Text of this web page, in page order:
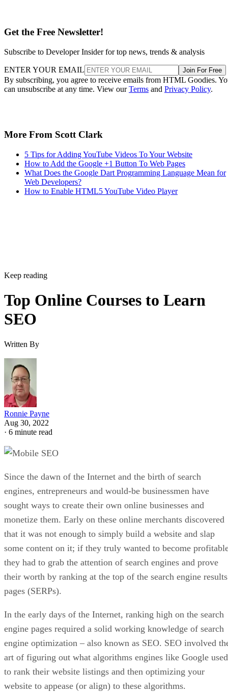
Get the Free Newsletter!
Subscribe to Developer Insider for top news, trends & analysis
ENTER YOUR EMAIL Join For Free
By subscribing, you agree to receive emails from HTML Goodies.
can unsubscribe at any time. View ourTerms and Privacy Policy.
More From Scott Clark
5 Tips for Adding YouTube Videos To Your Website
How to Add the Google +1 Button To Web Pages
What Does the Google Dart Programming Language Mean for
Web Developers?
How to Enable HTML5 YouTube Video Player
Keep reading
Top Online Courses to Learn
SEO
Written By
Ronnie Payne
Aug 30, 2022
· 6 minute read
Since the dawn of the Internet and the birth of search
engines, entrepreneurs and would-be businessmen have
sought ways to create their own online businesses and
monetize them. Early on these online merchants discovered
that it was not enough to simply build a website and slap
some content on it; if they truly wanted to become
they had to grab the attention of search engines and prove
their worth by ranking at the top of the search engine results
pages (SERPs).
In the early days of the Internet, ranking high on the search
engine pages required a solid working knowledge of search
engine optimization – also known as SEO. SEO involved
art of figuring out what algorithms engines like Google used
to rank their website listings and then optimizing your
website to appease (or align) to these algorithms.